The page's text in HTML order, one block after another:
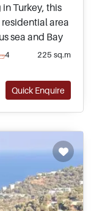
Turkey, this
area
sea and Bay
furnished and
4 225 sq.m
Quick Enquire